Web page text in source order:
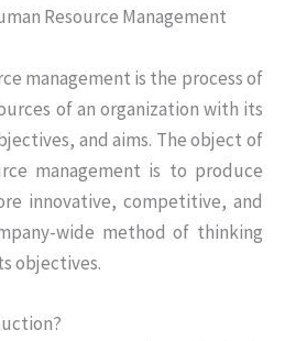
Resource Management
management is the process of
of an organization with its
and aims. The object of
management is to produce
innovative, competitive, and
wide method of thinking
objectives.